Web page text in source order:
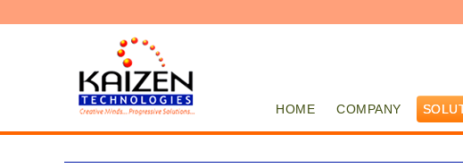
HOME COMPANY